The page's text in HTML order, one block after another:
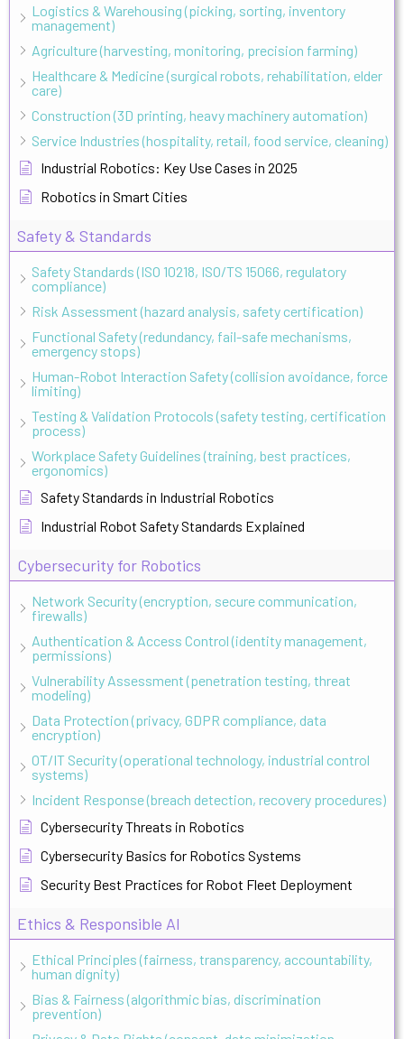
Logistics & Warehousing (picking, sorting, inventory
management)
Agriculture (harvesting, monitoring, precision farming)
Healthcare & Medicine (surgical robots, rehabilitation, elder
care)
Construction (3D printing, heavy machinery automation)
Service Industries (hospitality, retail, food service, cleaning)
Industrial Robotics: Key Use Cases in 2025
Robotics in Smart Cities
Safety & Standards
Safety Standards (ISO 10218, ISO/TS 15066, regulatory
compliance)
Risk Assessment (hazard analysis, safety certification)
Functional Safety (redundancy, fail-safe mechanisms,
emergency stops)
Human-Robot Interaction Safety (collision avoidance, force
limiting)
Testing & Validation Protocols (safety testing, certification
process)
Workplace Safety Guidelines (training, best practices,
ergonomics)
Safety Standards in Industrial Robotics
Industrial Robot Safety Standards Explained
Cybersecurity for Robotics
Network Security (encryption, secure communication,
firewalls)
Authentication & Access Control (identity management,
permissions)
Vulnerability Assessment (penetration testing, threat
modeling)
Data Protection (privacy, GDPR compliance, data
encryption)
OT/IT Security (operational technology, industrial control
systems)
Incident Response (breach detection, recovery procedures)
Cybersecurity Threats in Robotics
Cybersecurity Basics for Robotics Systems
Security Best Practices for Robot Fleet Deployment
Ethics & Responsible AI
Ethical Principles (fairness, transparency, accountability,
human dignity)
Bias & Fairness (algorithmic bias, discrimination
prevention)